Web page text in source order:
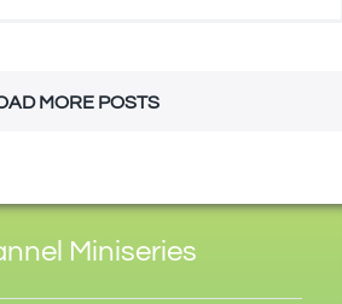
MORE POSTS
Miniseries